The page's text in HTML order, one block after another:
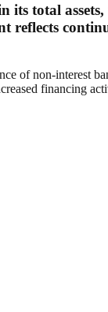
total
of non-interest
financing